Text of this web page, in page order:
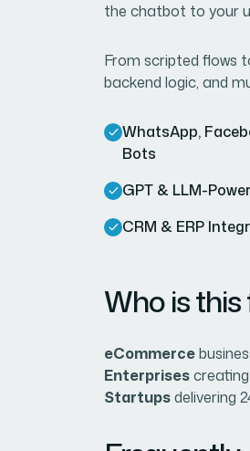
the chatbot to your
From scripted flows
backend logic, and
WhatsApp,
Bots
GPT & LLM-
CRM & ERP
Who is
eCommerce
Enterprises
Startupsdelivering